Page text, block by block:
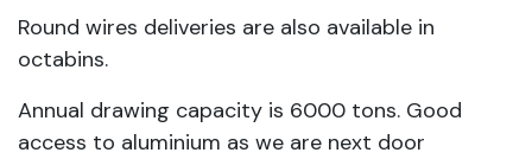
Round wires deliveries are also available in
octabins.
Annual drawing capacity is 6000 tons. Good
access to aluminium as we are next door